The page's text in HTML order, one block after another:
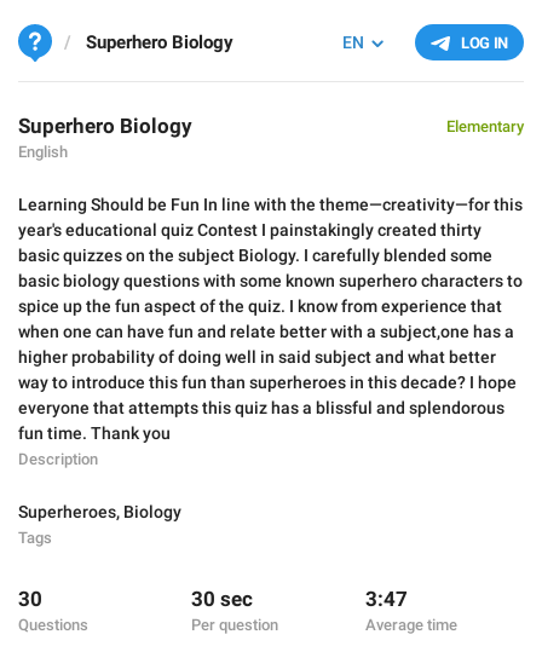
LOG IN
EN
Superhero Biology
Superhero Biology
English
Elementary
Learning Should be Fun In line with the theme—creativity—for this
year's educational quiz Contest I painstakingly created thirty
basic quizzes on the subject Biology. I carefully blended some
basic biology questions with some known superhero characters to
spice up the fun aspect of the quiz. I know from experience that
when one can have fun and relate better with a subject,one has a
higher probability of doing well in said subject and what better
way to introduce this fun than superheroes in this decade? I hope
everyone that attempts this quiz has a blissful and splendorous
fun time. Thank you
Description
Superheroes, Biology
Tags
30
Questions
30 sec
Per question
3:47
Average time